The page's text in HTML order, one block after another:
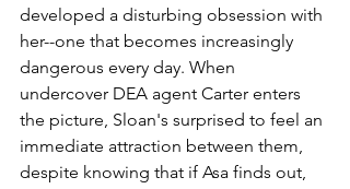
developed a disturbing obsession with
her--one that becomes increasingly
dangerous every day. When
undercover DEA agent Carter enters
the picture, Sloan's surprised to feel an
immediate attraction between them,
despite knowing that if Asa finds out,